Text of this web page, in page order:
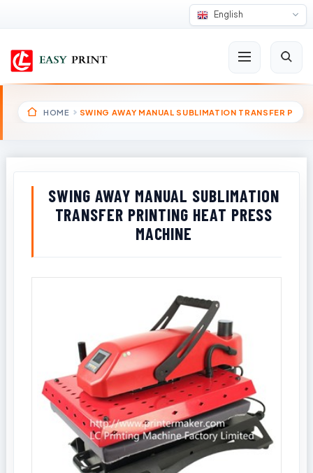
English
HOME SWING AWAY MANUAL SUBLIMATION TRANSFER P
SWING AWAY MANUAL SUBLIMATION
TRANSFER PRINTING HEAT PRESS
MACHINE